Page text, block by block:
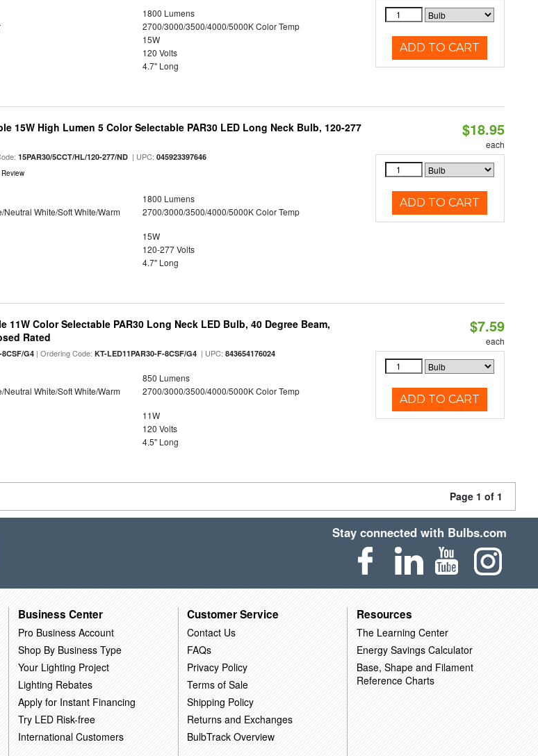
1800 Lumens
2700/3000/3500/4000/5000K Color Temp
15W
120 Volts
4.7" Long
ADD TO CART
15W High Lumen 5 Color Selectable PAR30 LED Long Neck Bulb, 120-277
15PAR30/5CCT/HL/120-277/ND | UPC:045923397646
Review
1800 Lumens
White/Soft White/Warm
2700/3000/3500/4000/5000K Color Temp
15W
120-277 Volts
4.7" Long
$18.95
each
ADD TO CART
11W Color Selectable PAR30 Long Neck LED Bulb, 40 Degree Beam,
Rated
G4 | Ordering Code:KT-LED11PAR30-F-8CSF/G4 | UPC:843654176024
850 Lumens
White/Soft White/Warm
2700/3000/3500/4000/5000K Color Temp
11W
120 Volts
4.5" Long
$7.59
each
ADD TO CART
Page 1 of 1
Stay connected with Bulbs.com
Business Center
Pro Business Account
Shop By Business Type
Your Lighting Project
Lighting Rebates
Apply for Instant Financing
Try LED Risk-free
International Customers
Customer Service
Contact Us
FAQs
Privacy Policy
Terms of Sale
Shipping Policy
Returns and Exchanges
BulbTrack Overview
Resources
The Learning Center
Energy Savings Calculator
Base, Shape and Filament
Reference Charts